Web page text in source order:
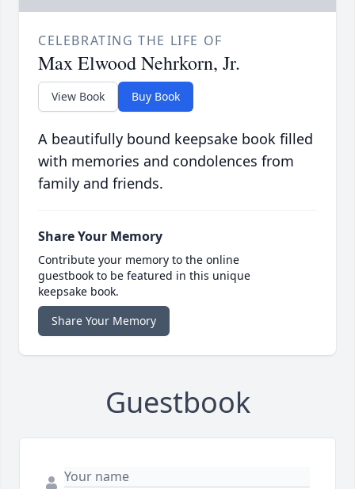
CELEBRATING THE LIFE OF
Max Elwood Nehrkorn, Jr.
View Book Buy Book
A beautifully bound keepsake book filled
with memories and condolences from
family and friends.
Share Your Memory
Contribute your memory to the online
guestbook to be featured in this unique
keepsake book.
Share Your Memory
Guestbook